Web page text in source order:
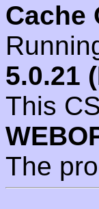
Cache
5.0.21
This
The